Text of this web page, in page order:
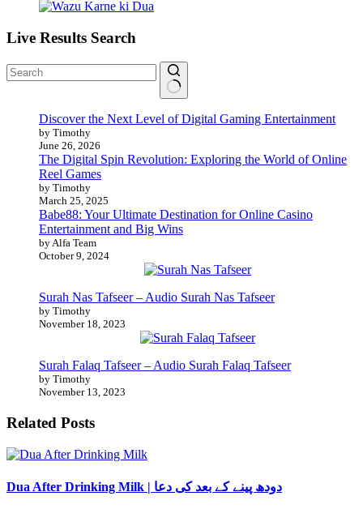
Live Results Search
Discover the Next Level of Digital Gaming Entertainment
by Timothy
June 26, 2026
The Digital Spin Revolution: Exploring the World of Online
Reel Games
by Timothy
March 25, 2025
Babe88: Your Ultimate Destination for Online Casino
Entertainment and Big Wins
by Alfa Team
October 9, 2024
Surah Nas Tafseer – Audio Surah Nas Tafseer
by Timothy
November 18, 2023
Surah Falaq Tafseer – Audio Surah Falaq Tafseer
by Timothy
November 13, 2023
Related Posts
Dua After Drinking Milk | دودھ پینے کے بعد کی دعا